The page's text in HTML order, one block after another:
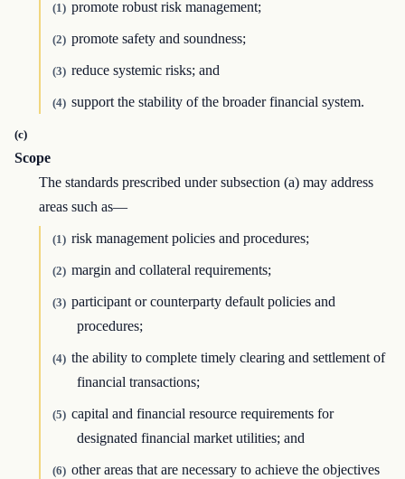
(1) promote robust risk management;
(2) promote safety and soundness;
(3) reduce systemic risks; and
(4) support the stability of the broader financial system.
(c)
Scope
The standards prescribed under subsection (a) may address
areas such as—
(1) risk management policies and procedures;
(2) margin and collateral requirements;
(3) participant or counterparty default policies and
procedures;
(4) the ability to complete timely clearing and settlement of
financial transactions;
(5) capital and financial resource requirements for
designated financial market utilities; and
(6) other areas that are necessary to achieve the objectives